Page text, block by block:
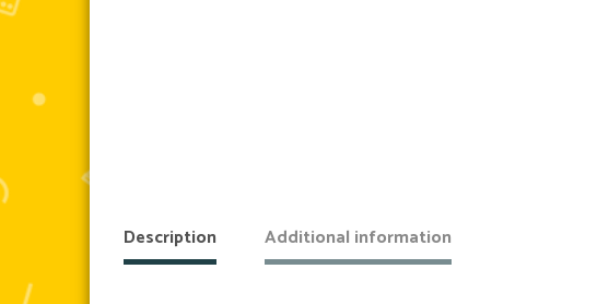
Description Additional information